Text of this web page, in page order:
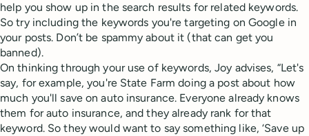
help you show up in the search results for related keywords.
So try including the keywords you're targeting on Google in
your posts. Don’t be spammy about it (that can get you
banned).
On thinking through your use of keywords, Joy advises, “Let's
say, for example, you're State Farm doing a post about how
much you'll save on auto insurance. Everyone already knows
them for auto insurance, and they already rank for that
keyword. So they would want to say something like, ‘Save up